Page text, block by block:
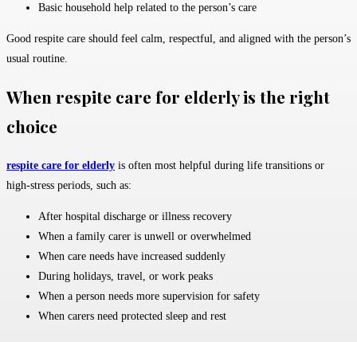
Basic household help related to the person’s care
Good respite care should feel calm, respectful, and aligned with the person’s
usual routine.
When respite care for elderly is the right
choice
respite care for elderly is often most helpful during life transitions or
high-stress periods, such as:
After hospital discharge or illness recovery
When a family carer is unwell or overwhelmed
When care needs have increased suddenly
During holidays, travel, or work peaks
When a person needs more supervision for safety
When carers need protected sleep and rest